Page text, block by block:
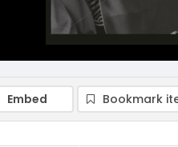
Embed Bookmark